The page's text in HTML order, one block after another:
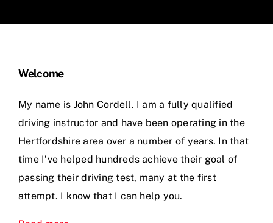
Welcome
My name is John Cordell. I am a fully qualified
driving instructor and have been operating in the
Hertfordshire area over a number of years. In that
time I’ve helped hundreds achieve their goal of
passing their driving test, many at the first
attempt. I know that I can help you.